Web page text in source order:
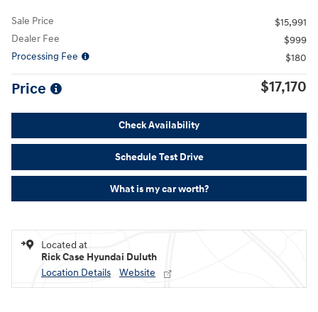
Sale Price
$15,991
Dealer Fee
$999
Processing Fee
$180
Price $17,170
Check Availability
Schedule Test Drive
What is my car worth?
Located at
Rick Case Hyundai Duluth
Location Details
Website